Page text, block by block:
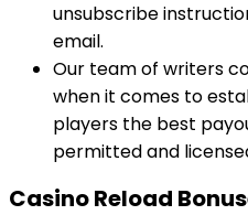
unsubscribe
email.
Our team of writers
when it comes to
players the best
permitted and
Casino Reload